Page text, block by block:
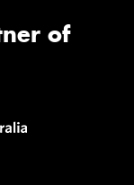
of